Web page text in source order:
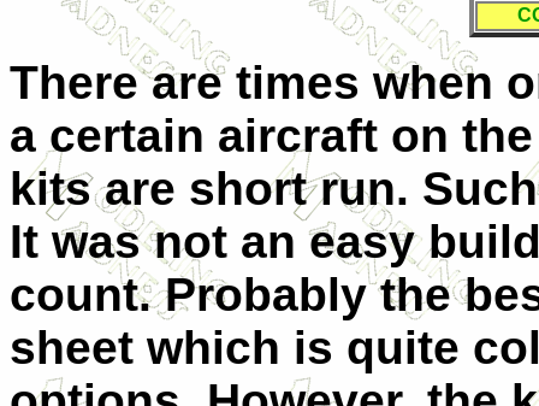
There are times when
a certain aircraft on
kits are short run.
It was not an easy
count. Probably the
sheet which is quite